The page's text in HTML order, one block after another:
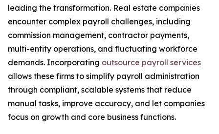
leading the transformation. Real estate companies
encounter complex payroll challenges, including
commission management, contractor payments,
multi-entity operations, and fluctuating workforce
demands. Incorporating outsource payroll services
allows these firms to simplify payroll administration
through compliant, scalable systems that reduce
manual tasks, improve accuracy, and let companies
focus on growth and core business functions.